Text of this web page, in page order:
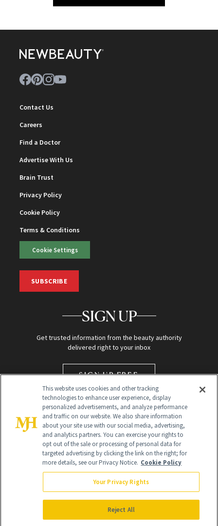
Contact Us
Careers
Find a Doctor
Advertise With Us
Brain Trust
Privacy Policy
Cookie Policy
Terms & Conditions
Cookie Settings
SUBSCRIBE
SIGN UP
Get trusted information from the beauty authority
delivered right to your inbox
SIGN UP FREE
Global Headquarters
NewBeauty may earn a portion of sales from products that are
purchased through our site as part of our affiliate partnerships with
All Rights Reserved
This website uses cookies and other tracking
technologies to enhance user experience, display
personalized advertisements, and analyze performance
and traffic on our website. We also share information
about your site use with our social media, advertising,
and analytics partners. You can exercise your rights to
opt out of the sale or processing of personal data for
targeted advertising by clicking the link on the right; for
more details, see our Privacy Notice. Cookie Policy
Your Privacy Rights
Reject All